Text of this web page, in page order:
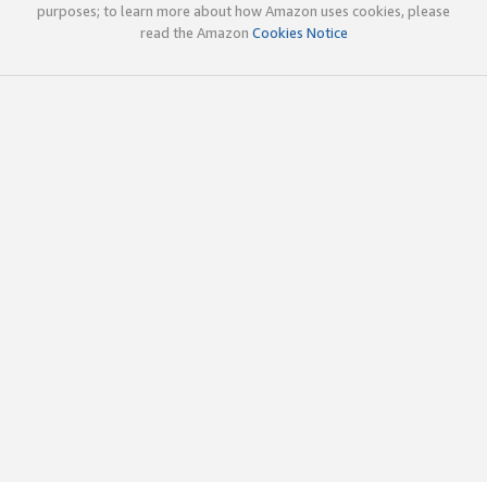
purposes; to learn more about how Amazon uses cookies, please
read the Amazon Cookies Notice